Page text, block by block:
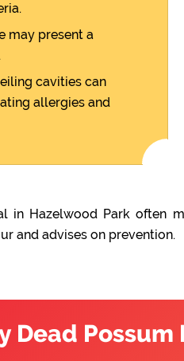
may present a
cavities can
allergies and
in Hazelwood Park often
and advises on prevention.
Dead